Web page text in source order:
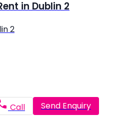
in Dublin 2
2
Call Send Enquiry